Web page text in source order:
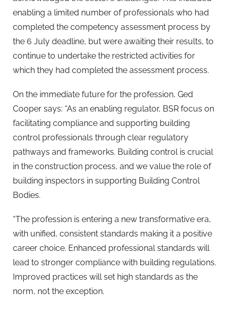
enabling a limited number of professionals who had
completed the competency assessment process by
the 6 July deadline, but were awaiting their results, to
continue to undertake the restricted activities for
which they had completed the assessment process.
On the immediate future for the profession, Ged
Cooper says: “As an enabling regulator, BSR focus on
facilitating compliance and supporting building
control professionals through clear regulatory
pathways and frameworks. Building control is crucial
in the construction process, and we value the role of
building inspectors in supporting Building Control
Bodies.
“The profession is entering a new transformative era,
with unified, consistent standards making it a positive
career choice. Enhanced professional standards will
lead to stronger compliance with building regulations.
Improved practices will set high standards as the
norm, not the exception.